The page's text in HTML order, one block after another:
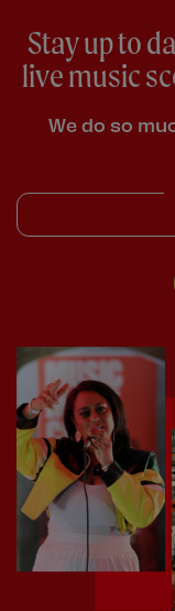
Stay up to
live music
We do so